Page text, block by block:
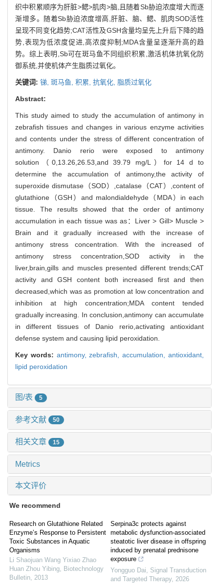
织中积累顺序为肝脏>鳃>肌肉>脑,且随着Sb胁迫浓度增大而逐
渐增多。随着Sb胁迫浓度增高,肝脏、脑、鳃、肌肉SOD活性
呈现不同变化趋势;CAT活性及GSH含量均呈先上升后下降的趋
势,表现为低浓度促进,高浓度抑制;MDA含量呈逐渐升高的趋
势。综上表明,Sb可在斑马鱼不同组织积累,激活机体抗氧化防
御系统,并使机体产生脂质过氧化。
关键词: 锑, 斑马鱼, 积累, 抗氧化, 脂质过氧化
Abstract:
This study aimed to study the accumulation of antimony in
zebrafish tissues and changes in various enzyme activities
and contents under the stress of different concentration of
antimony. Danio rerio were exposed to antimony
solution（0,13.26,26.53,and 39.79 mg/L）for 14 d to
determine the accumulation of antimony,the activity of
superoxide dismutase（SOD）,catalase（CAT）,content of
glutathione（GSH）and malondialdehyde（MDA）in each
tissue. The results showed that the order of antimony
accumulation in each tissue was as：Liver > Gill> Muscle >
Brain and it gradually increased with the increase of
antimony stress concentration. With the increased of
antimony stress concentration,SOD activity in the
liver,brain,gills and muscles presented different trends;CAT
activity and GSH content both increased first and then
decreased,which was as promotion at low concentration and
inhibition at high concentration;MDA content tended
gradually increasing. In conclusion,antimony can accumulate
in different tissues of Danio rerio,activating antioxidant
defense system and causing lipid peroxidation.
Key words: antimony,zebrafish,accumulation,antioxidant,
lipid peroxidation
图/表 5
参考文献 50
相关文章 15
Metrics
本文评价
We recommend
Research on Glutathione Related
Enzyme’s Response to Persistent
Toxic Substances in Aquatic
Organisms
Li Shaojuan Wang Yixiao Zhao
Huan Zhou Yibing, Biotechnology
Bulletin, 2013
Serpina3c protects against
metabolic dysfunction-associated
steatotic liver disease in offspring
induced by prenatal prednisone
exposure
Yongguo Dai, Signal Transduction
and Targeted Therapy, 2026